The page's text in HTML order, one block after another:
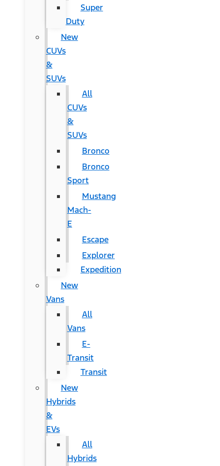
Super
Duty
New
CUVs
&
SUVs
All
CUVs
&
SUVs
Bronco
Bronco
Sport
Mustang
Mach-
E
Escape
Explorer
Expedition
New
Vans
All
Vans
E-
Transit
Transit
New
Hybrids
&
EVs
All
Hybrids